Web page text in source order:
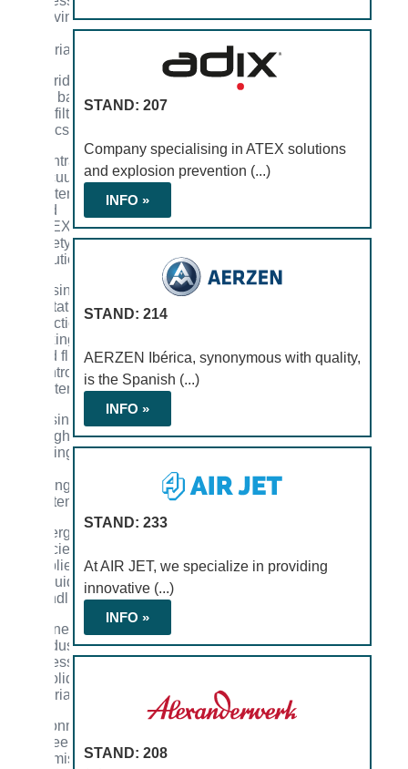
involving
materials
Cartridges,
filter bags,
and filter
fabrics
Central
vacuum
systems
and
ATEX
safety
solutions
Dosing,
agitation,
reaction,
mixing,
and fluid
control
systems
Dosing,
weighing,
mixing,
drying
systems
Energy
efficiency
applied
to fluid
handling
Engineering
of industrial
processes
for solid
materials
Environmental
engineering
and emission
STAND: 207
Company specialising in ATEX solutions
and explosion prevention (...)
INFO »
STAND: 214
AERZEN Ibérica, synonymous with quality,
is the Spanish (...)
INFO »
STAND: 233
At AIR JET, we specialize in providing
innovative (...)
INFO »
STAND: 208